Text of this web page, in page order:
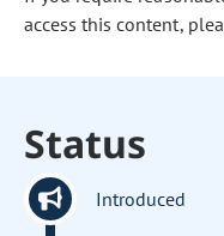
access this content,
Status
Introduced